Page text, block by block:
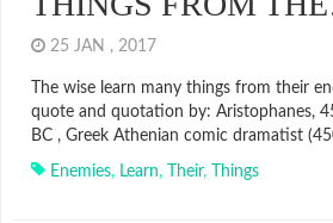
25 JAN , 2017
The wise learn many things from their
quote and quotation by: Aristophanes,
BC , Greek Athenian comic dramatist
Enemies, Learn, Their, Things